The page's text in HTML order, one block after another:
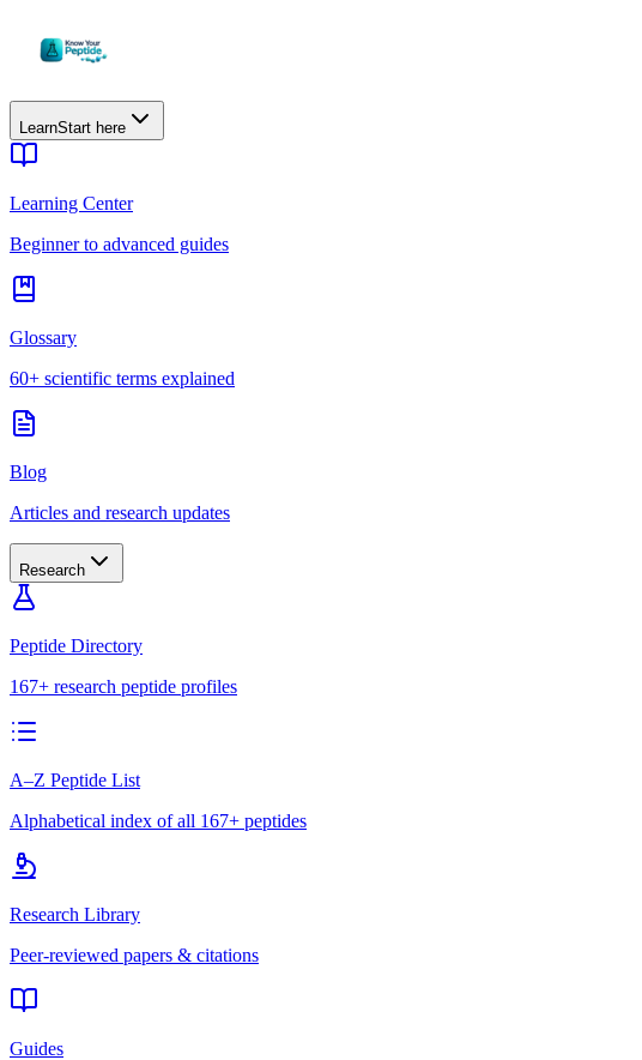
LearnStart here
Learning Center
Beginner to advanced guides
Glossary
60+ scientific terms explained
Blog
Articles and research updates
Research
Peptide Directory
167+ research peptide profiles
A–Z Peptide List
Alphabetical index of all 167+ peptides
Research Library
Peer-reviewed papers & citations
Guides